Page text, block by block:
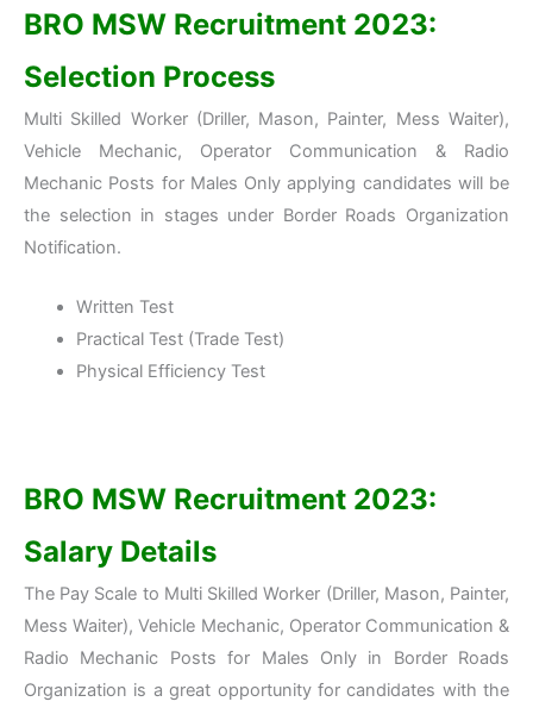
BRO MSW Recruitment 2023:
Selection Process
Multi Skilled Worker (Driller, Mason, Painter, Mess Waiter),
Vehicle Mechanic, Operator Communication & Radio
Mechanic Posts for Males Only applying candidates will be
the selection in stages under Border Roads Organization
Notification.
Written Test
Practical Test (Trade Test)
Physical Efficiency Test
BRO MSW Recruitment 2023:
Salary Details
The Pay Scale to Multi Skilled Worker (Driller, Mason, Painter,
Mess Waiter), Vehicle Mechanic, Operator Communication &
Radio Mechanic Posts for Males Only in Border Roads
Organization is a great opportunity for candidates with the